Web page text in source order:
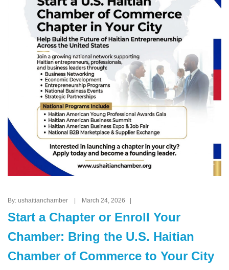
By: ushaitianchamber | March 24, 2026 |
Start a Chapter or Enroll Your
Chamber: Bring the U.S. Haitian
Chamber of Commerce to Your City